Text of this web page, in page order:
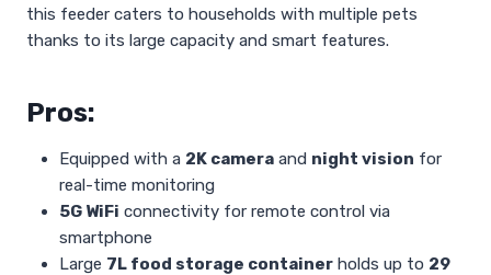
this feeder caters to households with multiple pets
thanks to its large capacity and smart features.
Pros:
Equipped with a 2K camera and night vision for
real-time monitoring
5G WiFi connectivity for remote control via
smartphone
Large 7L food storage container holds up to 29